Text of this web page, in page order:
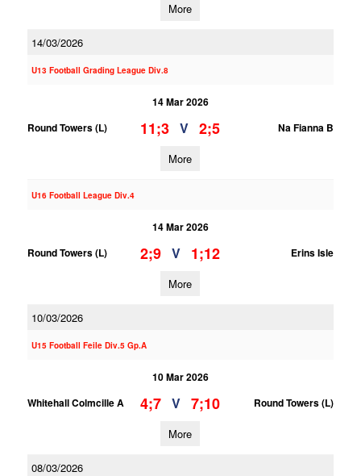
More
14/03/2026
U13 Football Grading League Div.8
14 Mar 2026
Round Towers (L)
11;3 V 2;5 Na Fianna B
More
U16 Football League Div.4
14 Mar 2026
Round Towers (L)
2;9 V 1;12 Erins Isle
More
10/03/2026
U15 Football Feile Div.5 Gp.A
10 Mar 2026
Whitehall Colmcille A
4;7 V 7;10 Round Towers (L)
More
08/03/2026